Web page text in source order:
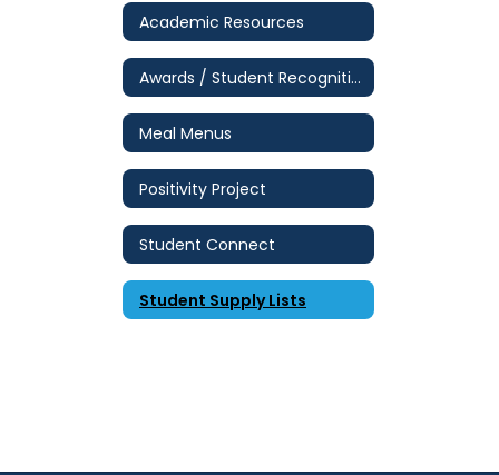
Academic Resources
Awards / Student Recognition
Meal Menus
Positivity Project
Student Connect
Student Supply Lists